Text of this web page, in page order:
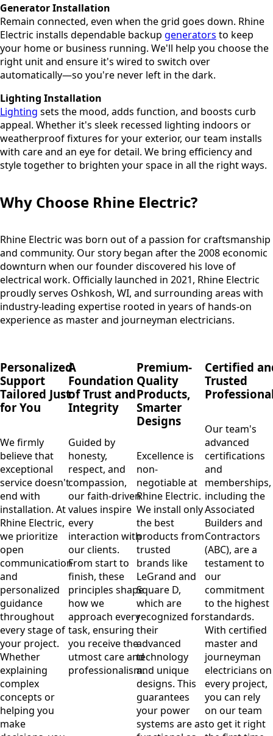
Generator Installation
Remain connected, even when the grid goes down. Rhine
Electric installs dependable backup generators to keep
your home or business running. We'll help you choose the
right unit and ensure it's wired to switch over
automatically—so you're never left in the dark.
Lighting Installation
Lighting sets the mood, adds function, and boosts curb
appeal. Whether it's sleek recessed lighting indoors or
weatherproof fixtures for your exterior, our team installs
with care and an eye for detail. We bring efficiency and
style together to brighten your space in all the right ways.
Why Choose Rhine Electric?
Rhine Electric was born out of a passion for craftsmanship
and community. Our story began after the 2008 economic
downturn when our founder discovered his love of
electrical work. Officially launched in 2021, Rhine Electric
proudly serves Oshkosh, WI, and surrounding areas with
industry-leading expertise rooted in years of hands-on
experience as master and journeyman electricians.
Personalized
Support
Tailored Just
for You
We firmly
believe that
exceptional
service doesn't
end with
installation. At
Rhine Electric,
we prioritize
open
communication
and
personalized
guidance
throughout
every stage of
your project.
Whether
explaining
complex
concepts or
helping you
make
A
Foundation
of Trust and
Integrity
Guided by
honesty,
respect, and
compassion,
our faith-driven
values inspire
every
interaction with
our clients.
From start to
finish, these
principles shape
how we
approach every
task, ensuring
you receive the
utmost care and
professionalism.
Premium-
Quality
Products,
Smarter
Designs
Excellence is
non-
negotiable at
Rhine Electric.
We install only
the best
products from
trusted
brands like
LeGrand and
Square D,
which are
recognized for
their
advanced
technology
and unique
designs. This
guarantees
your power
systems are as
Certified
Trusted
Our team's
advanced
certifications
and
memberships,
including the
Associated
Builders and
Contractors
(ABC), are a
testament to
our
commitment
to the highest
standards.
With certified
master and
journeyman
electricians on
every project,
you can rely
on our team
to get it right